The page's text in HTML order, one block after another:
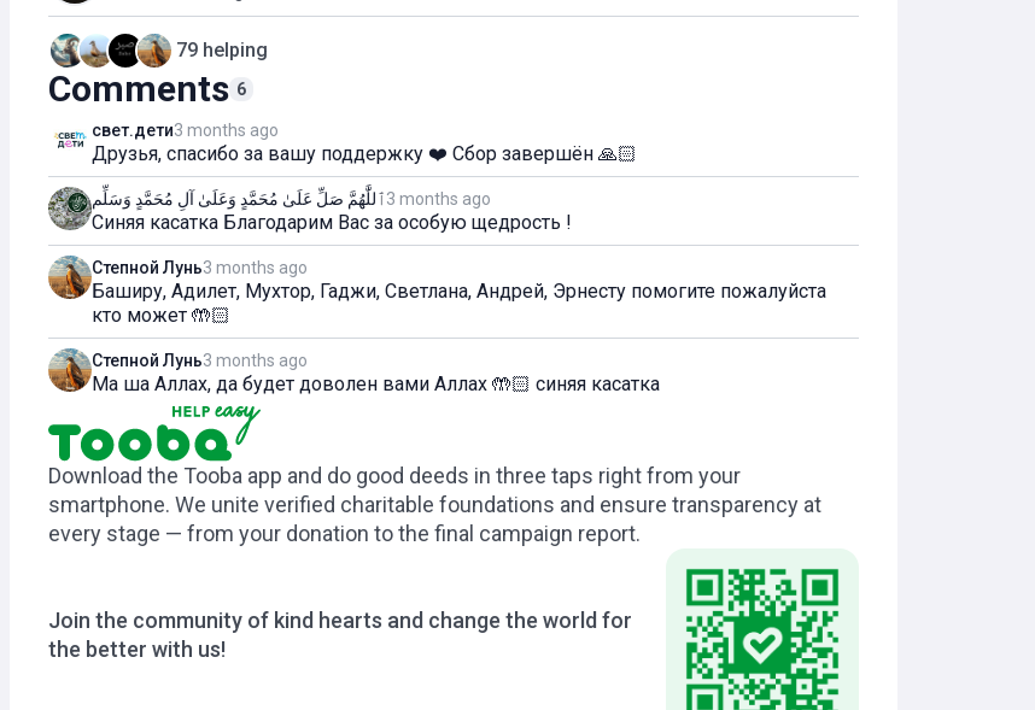
79 helping
Comments 6
свет.дети3 months ago
Друзья, спасибо за вашу поддержку ❤️ Сбор завершён 🙏🏻
ٱللَّٰهُمَّ صَلِّ عَلَىٰ مُحَمَّدٍ وَعَلَىٰ آلِ مُحَمَّدٍ وَسَلِّم3 months ago
Синяя касатка Благодарим Вас за особую щедрость !
Степной Лунь3 months ago
Баширу, Адилет, Мухтор, Гаджи, Светлана, Андрей, Эрнесту помогите пожалуйста
кто может 🤲🏻
Степной Лунь3 months ago
Ма ша Аллах, да будет доволен вами Аллах 🤲🏻 синяя касатка
Download the Tooba app and do good deeds in three taps right from your
smartphone. We unite verified charitable foundations and ensure transparency at
every stage — from your donation to the final campaign report.
Join the community of kind hearts and change the world for
the better with us!